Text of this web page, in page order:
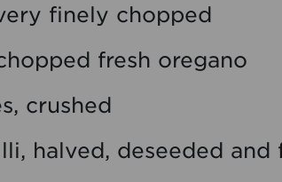
finely chopped
fresh oregano
crushed
halved, deseeded